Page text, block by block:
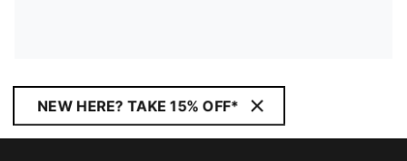
NEW HERE? TAKE 15% OFF*